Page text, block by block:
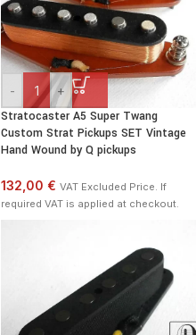
- +
Stratocaster A5 Super Twang
Custom Strat Pickups SET Vintage
Hand Wound by Q pickups
132,00 € VAT Excluded Price. If
required VAT is applied at checkout.